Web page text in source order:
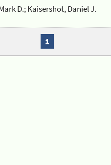
D.; Kaisershot, Daniel J.
1